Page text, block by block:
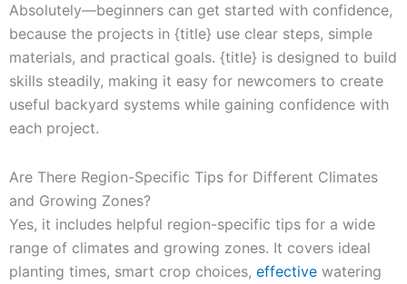
Absolutely—beginners can get started with confidence,
because the projects in {title} use clear steps, simple
materials, and practical goals. {title} is designed to build
skills steadily, making it easy for newcomers to create
useful backyard systems while gaining confidence with
each project.
Are There Region-Specific Tips for Different Climates
and Growing Zones?
Yes, it includes helpful region-specific tips for a wide
range of climates and growing zones. It covers ideal
planting times, smart crop choices, effective watering